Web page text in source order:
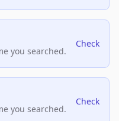
you searched.
Check
you searched.
Check